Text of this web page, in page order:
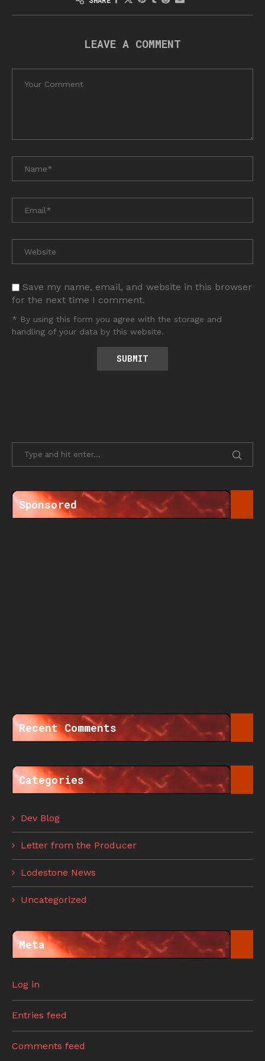
LEAVE A COMMENT
Save my name, email, and website in this browser
for the next time I comment.
* By using this form you agree with the storage and
handling of your data by this website.
Sponsored
Recent Comments
Categories
Dev Blog
Letter from the Producer
Lodestone News
Uncategorized
Meta
Log in
Entries feed
Comments feed